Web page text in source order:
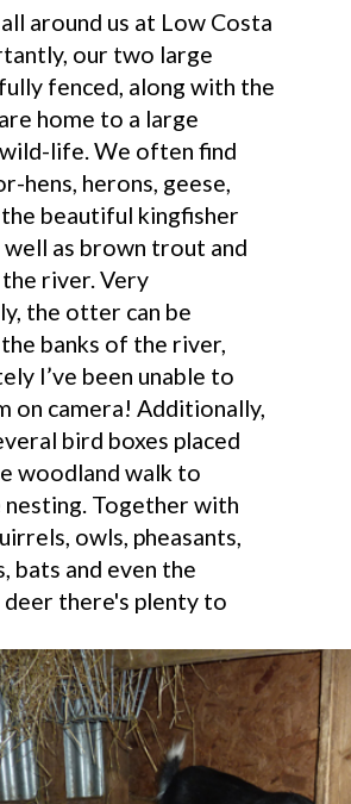
around us at Low Costa
our two large
fenced, along with the
home to a large
life. We often find
hens, herons, geese,
the beautiful kingfisher
well as brown trout and
river. Very
the otter can be
banks of the river,
I’ve been unable to
on camera! Additionally,
bird boxes placed
woodland walk to
nesting. Together with
owls, pheasants,
bats and even the
deer there's plenty to